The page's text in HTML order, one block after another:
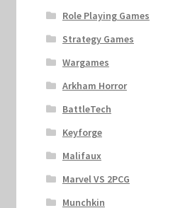
Role Playing Games
Strategy Games
Wargames
Arkham Horror
BattleTech
Keyforge
Malifaux
Marvel VS 2PCG
Munchkin